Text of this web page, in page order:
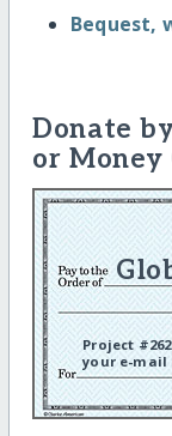
Bequest,
Donate
or Money
Project
your e-mail